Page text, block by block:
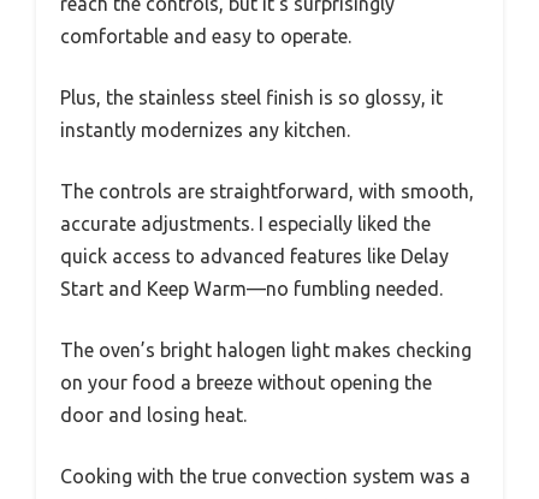
comfortable and easy to operate.
Plus, the stainless steel finish is so glossy, it
instantly modernizes any kitchen.
The controls are straightforward, with smooth,
accurate adjustments. I especially liked the
quick access to advanced features like Delay
Start and Keep Warm—no fumbling needed.
The oven’s bright halogen light makes checking
on your food a breeze without opening the
door and losing heat.
Cooking with the true convection system was a